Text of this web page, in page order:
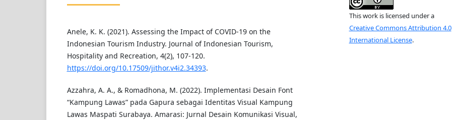
Anele, K. K. (2021). Assessing the Impact of COVID-19 on the
Indonesian Tourism Industry. Journal of Indonesian Tourism,
Hospitality and Recreation, 4(2), 107-120.
https://doi.org/10.17509/jithor.v4i2.34393.
Azzahra, A. A., & Romadhona, M. (2022). Implementasi Desain Font
“Kampung Lawas” pada Gapura sebagai Identitas Visual Kampung
Lawas Maspati Surabaya. Amarasi: Jurnal Desain Komunikasi Visual,
This work is licensed under a
Creative Commons Attribution 4.0
International License.